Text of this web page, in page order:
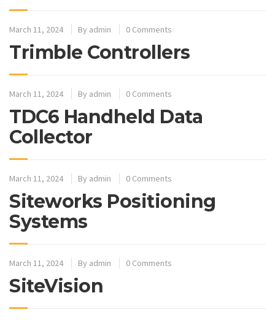
March 11, 2024 By admin 0 Comments
Trimble Controllers
March 11, 2024 By admin 0 Comments
TDC6 Handheld Data
Collector
March 11, 2024 By admin 0 Comments
Siteworks Positioning
Systems
March 11, 2024 By admin 0 Comments
SiteVision